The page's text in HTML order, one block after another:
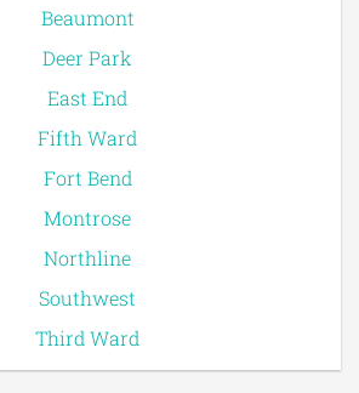
Beaumont
Deer Park
East End
Fifth Ward
Fort Bend
Montrose
Northline
Southwest
Third Ward